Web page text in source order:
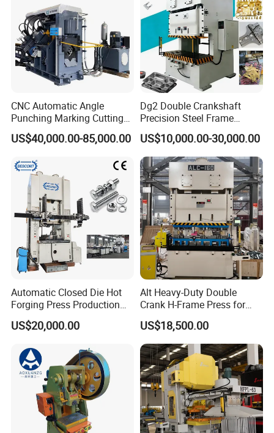
CNC Automatic Angle
Punching Marking Cutting
Line Shearing Line Angle
Production Machine Angle
Production Equipment
Angle Punching
US$40,000.00-85,000.00
Dg2 Double Crankshaft
Precision Steel Frame
Punching Machine Dg2
Series
US$10,000.00-30,000.00
Automatic Closed Die Hot
Forging Press Production
Line for Precision Bolts and
Nuts Making Machine CE
US$20,000.00
Alt Heavy-Duty Double
Crank H-Frame Press for
Large Scale Hemming and
Restricting
US$18,500.00